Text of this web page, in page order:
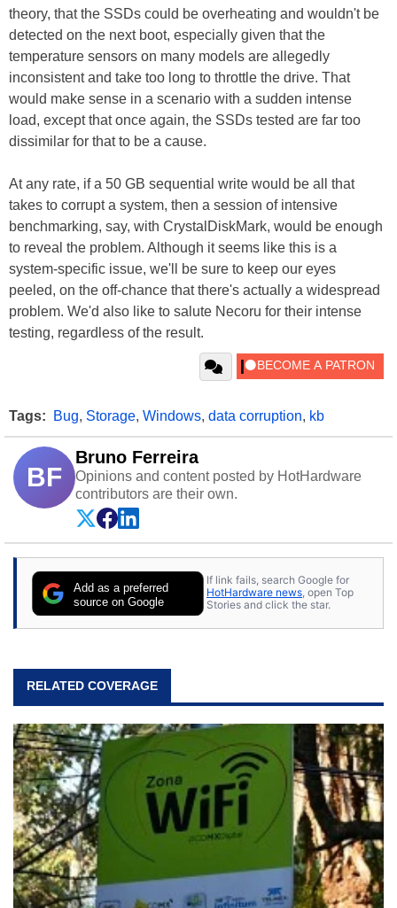
theory, that the SSDs could be overheating and wouldn't be
detected on the next boot, especially given that the
temperature sensors on many models are allegedly
inconsistent and take too long to throttle the drive. That
would make sense in a scenario with a sudden intense
load, except that once again, the SSDs tested are far too
dissimilar for that to be a cause.
At any rate, if a 50 GB sequential write would be all that
takes to corrupt a system, then a session of intensive
benchmarking, say, with CrystalDiskMark, would be enough
to reveal the problem. Although it seems like this is a
system-specific issue, we'll be sure to keep our eyes
peeled, on the off-chance that there's actually a widespread
problem. We'd also like to salute Necoru for their intense
testing, regardless of the result.
Tags: Bug, Storage, Windows, data corruption, kb
BF
Bruno Ferreira
Opinions and content posted by HotHardware
contributors are their own.
Add as a preferred
source on Google
If link fails, search Google for
HotHardware news, open Top
Stories and click the star.
RELATED COVERAGE